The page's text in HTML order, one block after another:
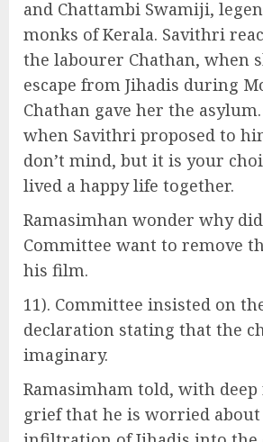
and Chattambi Swamiji,
monks of Kerala. Savithri
the labourer Chathan, when
escape from Jihadis during
Chathan gave her the
when Savithri proposed to
don’t mind, but it is your
lived a happy life together.
Ramasimhan wonder why
Committee want to remove
his film.
11). Committee insisted on
declaration stating that the
imaginary.
Ramasimham told, with
grief that he is worried